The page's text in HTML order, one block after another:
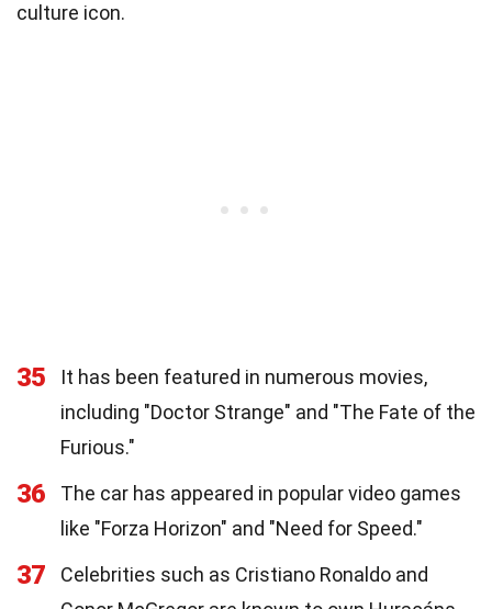
culture icon.
35
It has been featured in numerous movies,
including "Doctor Strange" and "The Fate of the
Furious."
36
The car has appeared in popular video games
like "Forza Horizon" and "Need for Speed."
37
Celebrities such as Cristiano Ronaldo and